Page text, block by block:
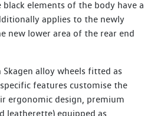
elements of the body have a
applies to the newly
new lower area of the rear end
alloy wheels fitted as
features customise the
ergonomic design, premium
leatherette) equipped as